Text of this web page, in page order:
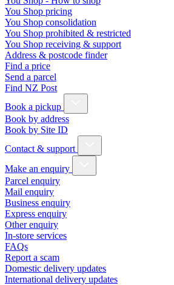
You Shop pricing
You Shop consolidation
You Shop prohibited & restricted
You Shop receiving & support
Address & postcode finder
Find a price
Send a parcel
Find NZ Post
Book a pickup
Book by address
Book by Site ID
Contact & support
Make an enquiry
Parcel enquiry
Mail enquiry
Business enquiry
Express enquiry
Other enquiry
In-store services
FAQs
Report a scam
Domestic delivery updates
International delivery updates